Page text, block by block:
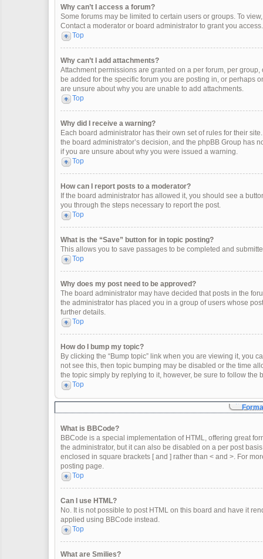
Why can’t I access a forum?
Some forums may be limited to certain users or groups. To
Contact a moderator or board administrator to grant you access.
Top
Why can’t I add attachments?
Attachment permissions are granted on a per forum, per
be added for the specific forum you are posting in, or perhaps
are unsure about why you are unable to add attachments.
Top
Why did I receive a warning?
Each board administrator has their own set of rules for their
the board administrator’s decision, and the phpBB Group has
if you are unsure about why you were issued a warning.
Top
How can I report posts to a moderator?
If the board administrator has allowed it, you should see a
you through the steps necessary to report the post.
Top
What is the “Save” button for in topic posting?
This allows you to save passages to be completed and
Top
Why does my post need to be approved?
The board administrator may have decided that posts in the
the administrator has placed you in a group of users whose
further details.
Top
How do I bump my topic?
By clicking the “Bump topic” link when you are viewing it, you
not see this, then topic bumping may be disabled or the time
the topic simply by replying to it, however, be sure to follow the
Top
What is BBCode?
BBCode is a special implementation of HTML, offering great
the administrator, but it can also be disabled on a per post
enclosed in square brackets [ and ] rather than < and >. For
posting page.
Top
Can I use HTML?
No. It is not possible to post HTML on this board and have it
applied using BBCode instead.
Top
What are Smilies?